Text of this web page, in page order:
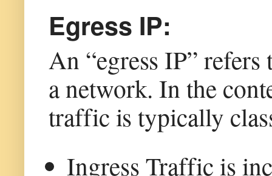
Egress IP:
An “egress IP”
a network. In the
traffic is typically
Ingress Traffic is